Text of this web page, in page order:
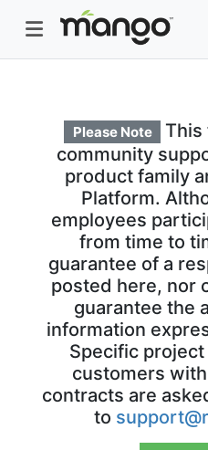
Please Note
This
community
product family
Platform.
employees
from time to
guarantee of a
posted here, nor
guarantee the
information
Specific
customers
contracts are
to